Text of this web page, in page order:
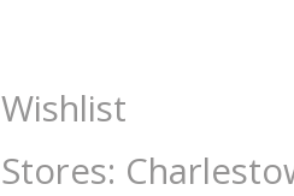
Playing Cards - Single Deck Jaws -
Australia -
Wishlist
Stores: